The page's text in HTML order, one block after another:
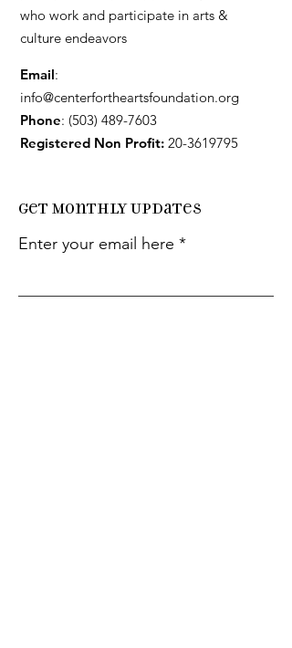
who work and participate in arts &
culture endeavors
Email:
info@centerfortheartsfoundation.org
Phone: (503) 489-7603
Registered Non Profit: 20-3619795
Get Monthly Updates
Enter your email here